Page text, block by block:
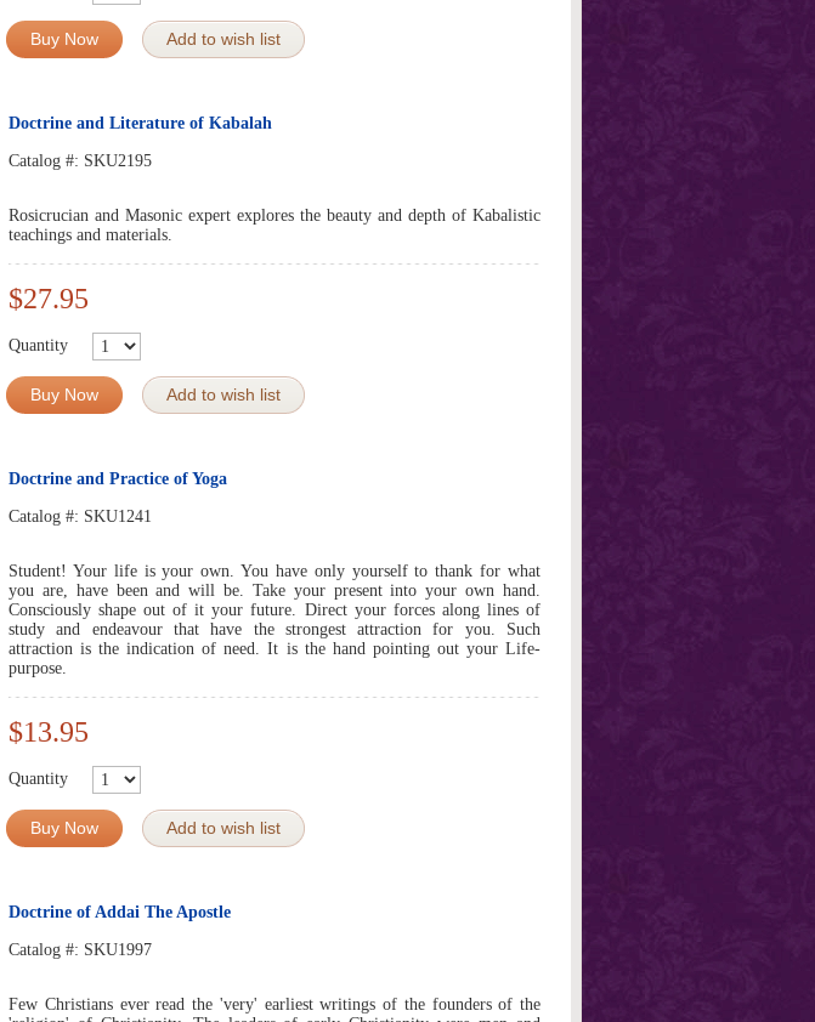
Buy Now Add to wish list
Doctrine and Literature of Kabalah
Catalog #: SKU2195
Rosicrucian and Masonic expert explores the beauty and depth of Kabalistic
teachings and materials.
$27.95
Quantity
Buy Now Add to wish list
Doctrine and Practice of Yoga
Catalog #: SKU1241
Student! Your life is your own. You have only yourself to thank for what
you are, have been and will be. Take your present into your own hand.
Consciously shape out of it your future. Direct your forces along lines of
study and endeavour that have the strongest attraction for you. Such
attraction is the indication of need. It is the hand pointing out your Life-
purpose.
$13.95
Quantity
Buy Now Add to wish list
Doctrine of Addai The Apostle
Catalog #: SKU1997
Few Christians ever read the 'very' earliest writings of the founders of the